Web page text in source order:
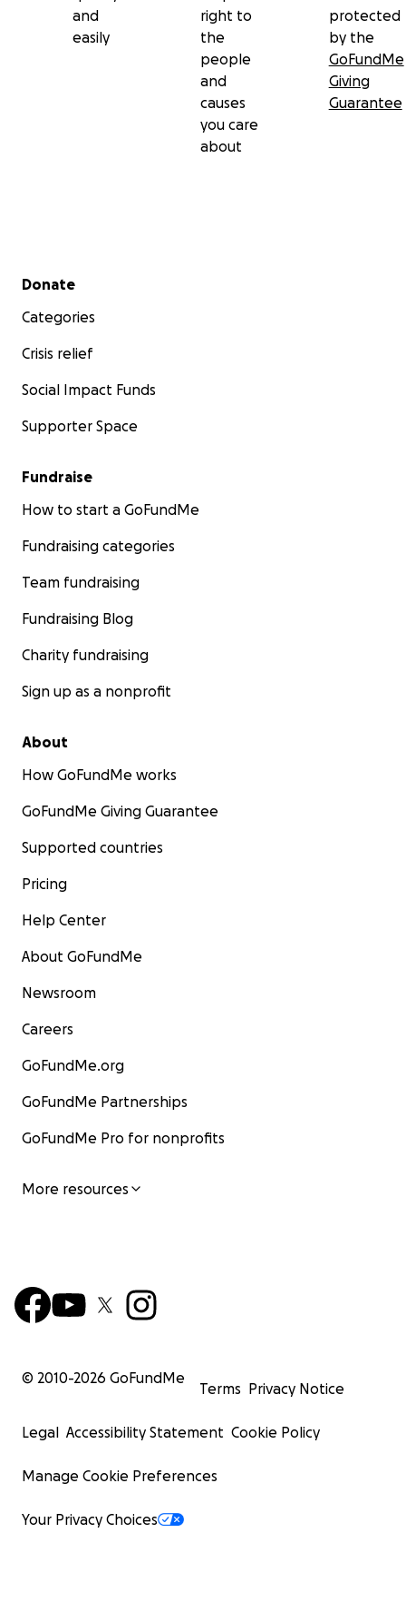
and
easily
right to
the
people
and
causes
you care
about
protected
by the
GoFundMe
Giving
Guarantee
Secondary menu
Donate
Categories
Crisis relief
Social Impact Funds
Supporter Space
Fundraise
How to start a GoFundMe
Fundraising categories
Team fundraising
Fundraising Blog
Charity fundraising
Sign up as a nonprofit
About
How GoFundMe works
GoFundMe Giving Guarantee
Supported countries
Pricing
Help Center
About GoFundMe
Newsroom
Careers
GoFundMe.org
GoFundMe Partnerships
GoFundMe Pro for nonprofits
More resources
© 2010-2026 GoFundMe
Terms Privacy Notice
Legal Accessibility Statement Cookie Policy
Manage Cookie Preferences
Your Privacy Choices